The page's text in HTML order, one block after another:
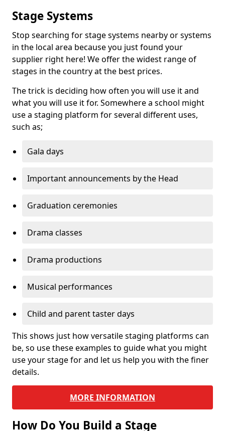
Stage Systems
Stop searching for stage systems nearby or systems
in the local area because you just found your
supplier right here! We offer the widest range of
stages in the country at the best prices.
The trick is deciding how often you will use it and
what you will use it for. Somewhere a school might
use a staging platform for several different uses,
such as;
Gala days
Important announcements by the Head
Graduation ceremonies
Drama classes
Drama productions
Musical performances
Child and parent taster days
This shows just how versatile staging platforms can
be, so use these examples to guide what you might
use your stage for and let us help you with the finer
details.
MORE INFORMATION
How Do You Build a Stage